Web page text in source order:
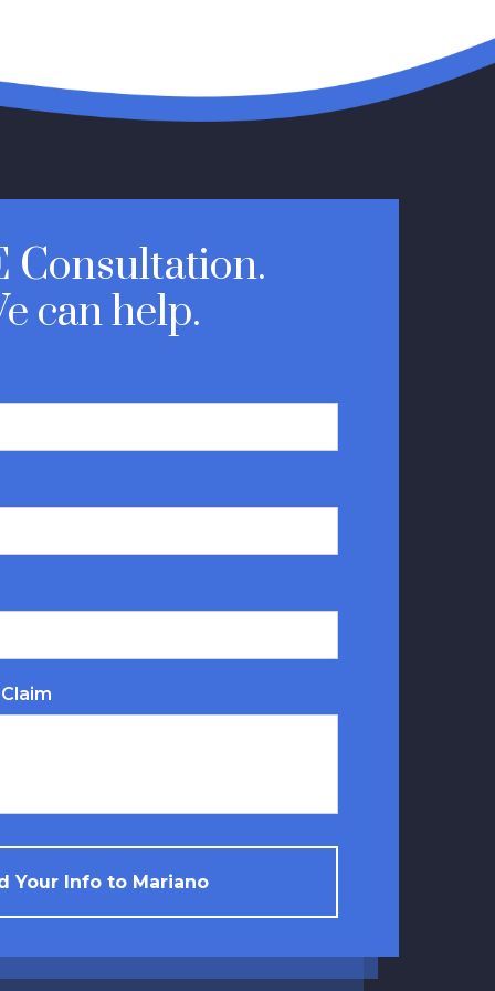
Consultation.
can help.
Your Info to Mariano